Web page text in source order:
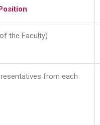
the Faculty)
from each